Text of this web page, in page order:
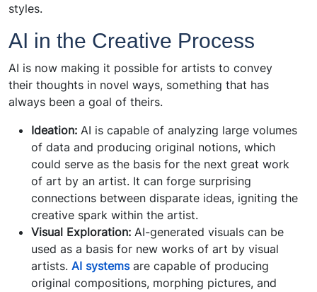
styles.
AI in the Creative Process
AI is now making it possible for artists to convey
their thoughts in novel ways, something that has
always been a goal of theirs.
Ideation: AI is capable of analyzing large volumes
of data and producing original notions, which
could serve as the basis for the next great work
of art by an artist. It can forge surprising
connections between disparate ideas, igniting the
creative spark within the artist.
Visual Exploration: AI-generated visuals can be
used as a basis for new works of art by visual
artists. AI systems are capable of producing
original compositions, morphing pictures, and